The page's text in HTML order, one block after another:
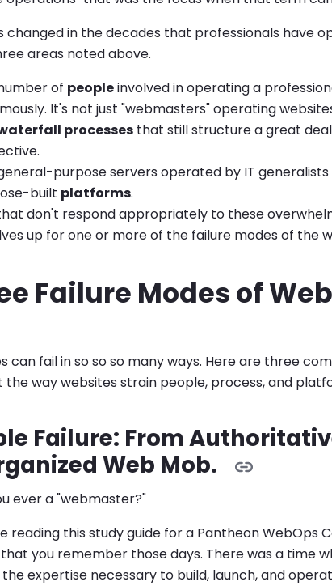
changed in the decades that professionals have
areas noted above.
of peopleinvolved in operating a
It's not just "webmasters" operating
processes that still structure a great
purpose servers operated by IT
built platforms.
don't respond appropriately to these
up for one or more of the failure modes of the
Failure Modes of
can fail in so so so many ways. Here are three
the way websites strain people, process, and
Failure: From
Web Mob.
ever a "webmaster?"
reading this study guide for a Pantheon WebOps
you remember those days. There was a time
expertise necessary to build, launch, and